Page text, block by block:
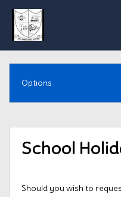
Options
School
Should you wish to